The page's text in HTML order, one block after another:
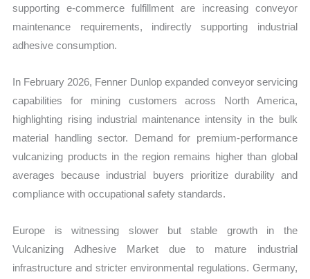
supporting e-commerce fulfillment are increasing conveyor
maintenance requirements, indirectly supporting industrial
adhesive consumption.
In February 2026, Fenner Dunlop expanded conveyor servicing
capabilities for mining customers across North America,
highlighting rising industrial maintenance intensity in the bulk
material handling sector. Demand for premium-performance
vulcanizing products in the region remains higher than global
averages because industrial buyers prioritize durability and
compliance with occupational safety standards.
Europe is witnessing slower but stable growth in the
Vulcanizing Adhesive Market due to mature industrial
infrastructure and stricter environmental regulations. Germany,